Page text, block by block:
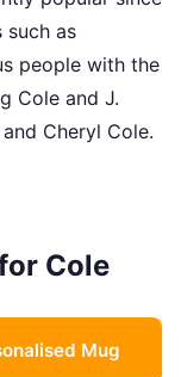
as
people with the
Cole and J.
Cheryl Cole.
Cole
Mug